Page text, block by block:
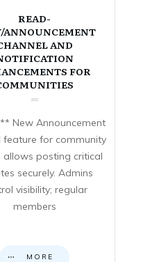
READ-
ANNOUNCEMENT
AND
FOR
New Announcement
feature for community
allows posting critical
securely. Admins
visibility; regular
members
MORE